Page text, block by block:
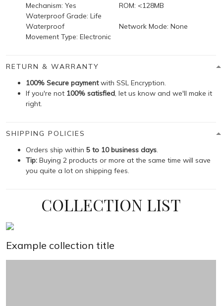
Mechanism: Yes ROM: <128MB
Waterproof Grade: Life
Waterproof
Network Mode: None
Movement Type: Electronic
RETURN & WARRANTY
100% Secure paymentwith SSL Encryption.
If you're not 100% satisfied, let us know and we'll make it
right.
SHIPPING POLICIES
Orders ship within 5 to 10 business days.
Tip: Buying 2 products or more at the same time will save
you quite a lot on shipping fees.
COLLECTION LIST
Example collection title